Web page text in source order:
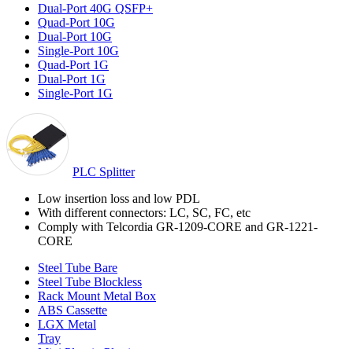
Dual-Port 40G QSFP+
Quad-Port 10G
Dual-Port 10G
Single-Port 10G
Quad-Port 1G
Dual-Port 1G
Single-Port 1G
PLC Splitter
Low insertion loss and low PDL
With different connectors: LC, SC, FC, etc
Comply with Telcordia GR-1209-CORE and GR-1221-
CORE
Steel Tube Bare
Steel Tube Blockless
Rack Mount Metal Box
ABS Cassette
LGX Metal
Tray